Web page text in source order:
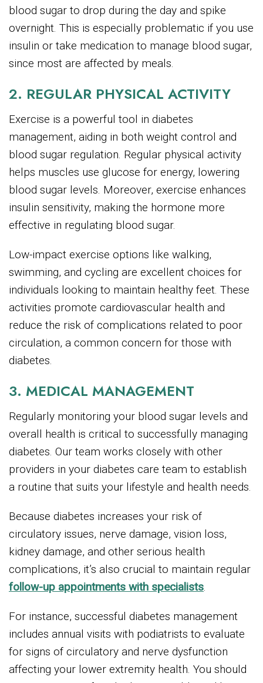
blood sugar to drop during the day and spike
overnight. This is especially problematic if you use
insulin or take medication to manage blood sugar,
since most are affected by meals.
2. REGULAR PHYSICAL ACTIVITY
Exercise is a powerful tool in diabetes
management, aiding in both weight control and
blood sugar regulation. Regular physical activity
helps muscles use glucose for energy, lowering
blood sugar levels. Moreover, exercise enhances
insulin sensitivity, making the hormone more
effective in regulating blood sugar.
Low-impact exercise options like walking,
swimming, and cycling are excellent choices for
individuals looking to maintain healthy feet. These
activities promote cardiovascular health and
reduce the risk of complications related to poor
circulation, a common concern for those with
diabetes.
3. MEDICAL MANAGEMENT
Regularly monitoring your blood sugar levels and
overall health is critical to successfully managing
diabetes. Our team works closely with other
providers in your diabetes care team to establish
a routine that suits your lifestyle and health needs.
Because diabetes increases your risk of
circulatory issues, nerve damage, vision loss,
kidney damage, and other serious health
complications, it’s also crucial to maintain regular
follow-up appointments with specialists.
For instance, successful diabetes management
includes annual visits with podiatrists to evaluate
for signs of circulatory and nerve dysfunction
affecting your lower extremity health. You should